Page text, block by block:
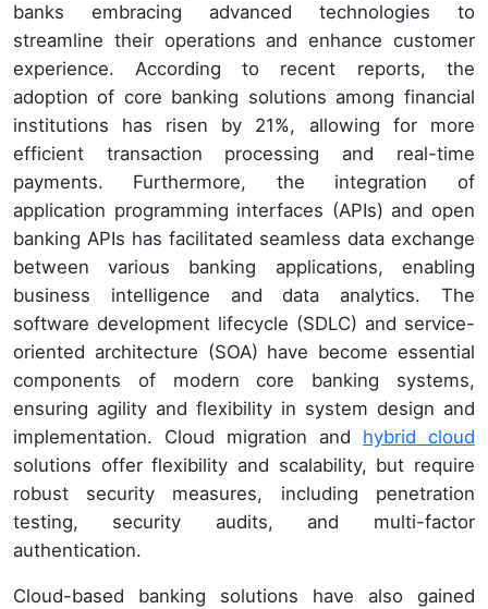
banks embracing advanced technologies to
streamline their operations and enhance customer
experience. According to recent reports, the
adoption of core banking solutions among financial
institutions has risen by 21%, allowing for more
efficient transaction processing and real-time
payments. Furthermore, the integration of
application programming interfaces (APIs) and open
banking APIs has facilitated seamless data exchange
between various banking applications, enabling
business intelligence and data analytics. The
software development lifecycle (SDLC) and service-
oriented architecture (SOA) have become essential
components of modern core banking systems,
ensuring agility and flexibility in system design and
implementation. Cloud migration and hybrid cloud
solutions offer flexibility and scalability, but require
robust security measures, including penetration
testing, security audits, and multi-factor
authentication.
Cloud-based banking solutions have also gained